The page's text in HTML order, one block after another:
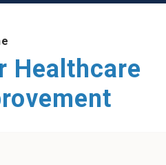
Healthcare